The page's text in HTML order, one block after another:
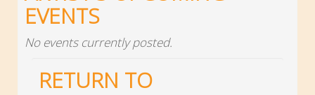
EVENTS
No events currently posted.
RETURN TO